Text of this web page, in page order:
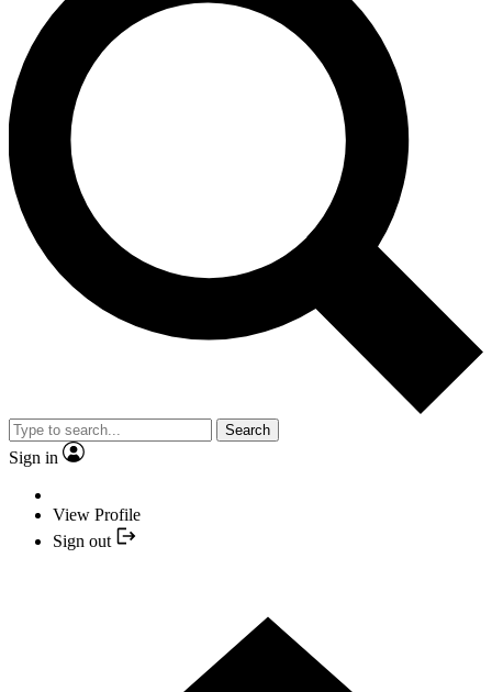
Search
Sign in
View Profile
Sign out